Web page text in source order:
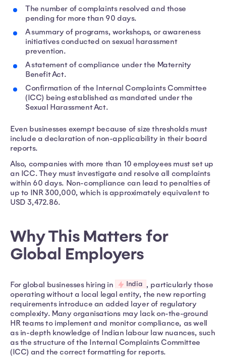
The number of complaints resolved and those
pending for more than 90 days.
A summary of programs, workshops, or awareness
initiatives conducted on sexual harassment
prevention.
A statement of compliance under the Maternity
Benefit Act.
Confirmation of the Internal Complaints Committee
(ICC) being established as mandated under the
Sexual Harassment Act.
Even businesses exempt because of size thresholds must
include a declaration of non-applicability in their board
reports.
Also, companies with more than 10 employees must set up
an ICC. They must investigate and resolve all complaints
within 60 days. Non-compliance can lead to penalties of
up to INR 300,000, which is approximately equivalent to
USD 3,472.86.
Why This Matters for
Global Employers
For global businesses hiring in India , particularly those
operating without a local legal entity, the new reporting
requirements introduce an added layer of regulatory
complexity. Many organisations may lack on-the-ground
HR teams to implement and monitor compliance, as well
as in-depth knowledge of Indian labour law nuances, such
as the structure of the Internal Complaints Committee
(ICC) and the correct formatting for reports.